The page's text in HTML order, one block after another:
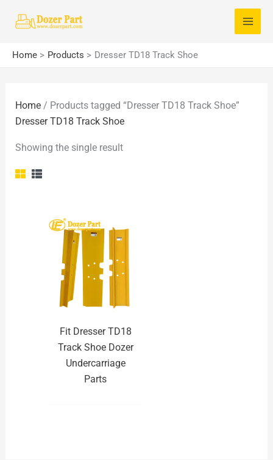
Home Products Dresser TD18 Track Shoe
e
h
f
o
Home / Products tagged “Dresser TD18 Track Shoe”
Dresser TD18 Track Shoe
Showing the single result
Fit Dresser TD18
Track Shoe Dozer
Undercarriage
Parts